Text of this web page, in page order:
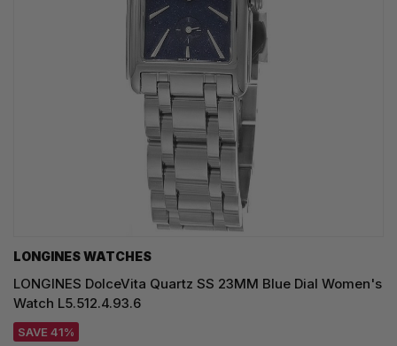
LONGINES WATCHES
LONGINES DolceVita Quartz SS 23MM Blue Dial Women's
Watch L5.512.4.93.6
SAVE 41%